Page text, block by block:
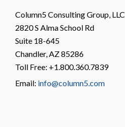
Column5 Consulting Group, LLC
2820 S Alma School Rd
Suite 18-645
Chandler, AZ 85286
Toll Free: +1.800.360.7839
Email: info@column5.com